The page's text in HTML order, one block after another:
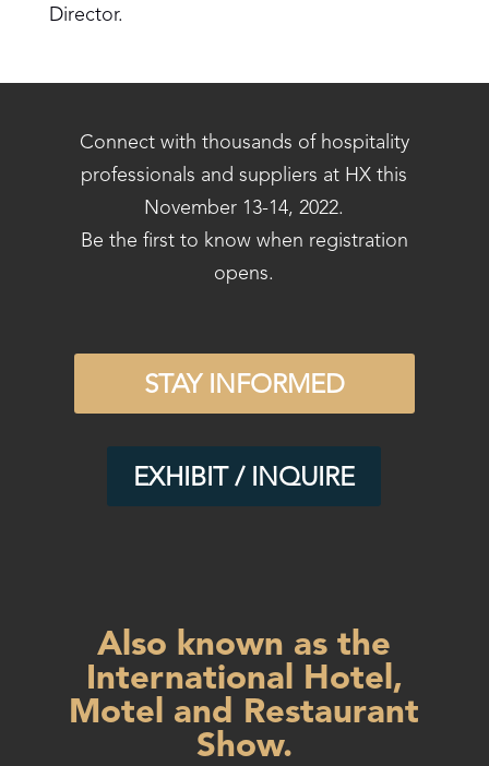
Director.
Connect with thousands of hospitality
professionals and suppliers at HX this
November 13-14, 2022.
Be the first to know when registration
opens.
STAY INFORMED
EXHIBIT / INQUIRE
Also known as the
International Hotel,
Motel and Restaurant
Show.